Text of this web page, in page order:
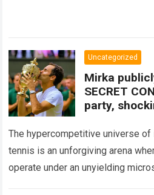
Uncategorized
Mirka
SECRET
party,
behind all of
decisions.
The hypercompetitive universe
tennis is an unforgiving arena
operate under an unyielding